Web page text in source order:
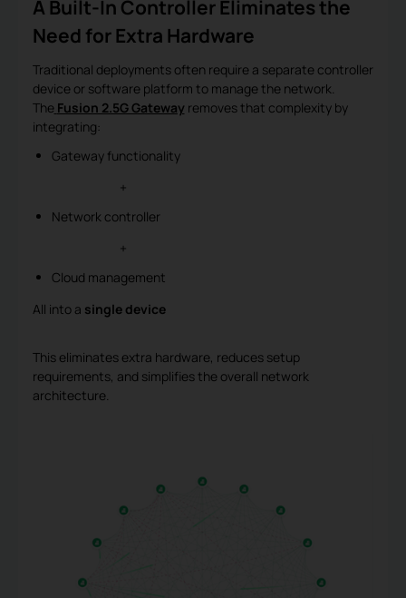
A Built-In Controller Eliminates the
Need for Extra Hardware
Traditional deployments often require a separate controller
device or software platform to manage the network.
The Fusion 2.5G Gateway removes that complexity by
integrating:
Gateway functionality
+
Network controller
+
Cloud management
All into a single device
This eliminates extra hardware, reduces setup
requirements, and simplifies the overall network
architecture.